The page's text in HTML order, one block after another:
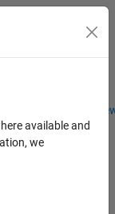
Students and
Toggle
available and
we